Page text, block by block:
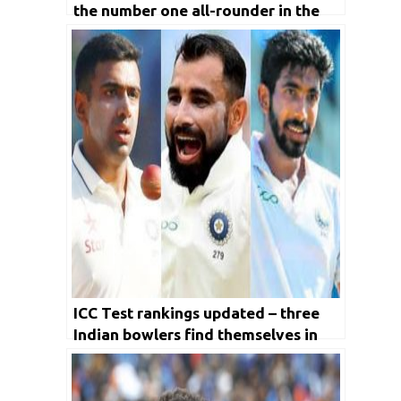
the number one all-rounder in the
ICC Test rankings
ICC Test rankings updated – three
Indian bowlers find themselves in
the top 10